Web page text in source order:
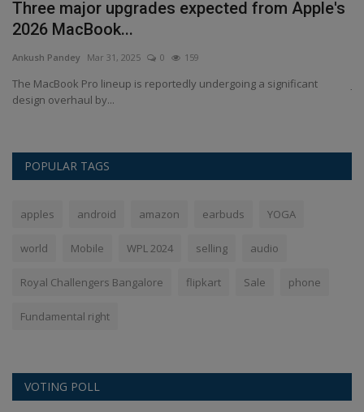
Three major upgrades expected from Apple's
2026 MacBook...
Ankush Pandey Mar 31, 2025 0 159
The MacBook Pro lineup is reportedly undergoing a significant
design overhaul by...
POPULAR TAGS
apples android amazon earbuds YOGA
world Mobile WPL 2024 selling audio
Royal Challengers Bangalore flipkart Sale phone
Fundamental right
VOTING POLL